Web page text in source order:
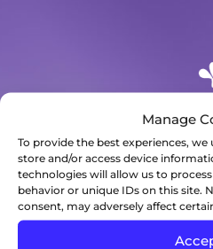
Manage
To provide the best experiences,
store and/or access device
technologies will allow us to
behavior or unique IDs on this site.
consent, may adversely affect
3434 Mendocino Avenue